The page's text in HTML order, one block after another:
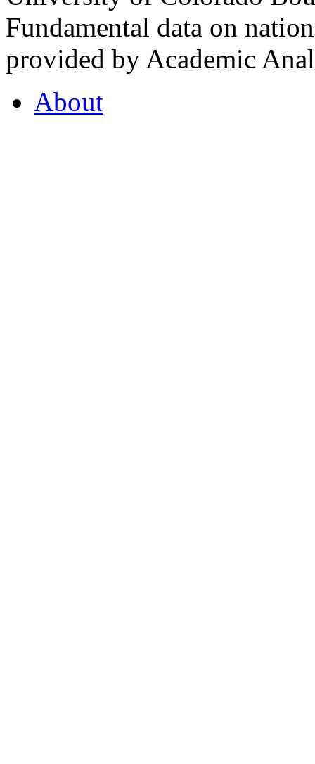
Fundamental data on
provided by Academic
About